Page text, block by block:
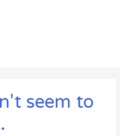
seem to